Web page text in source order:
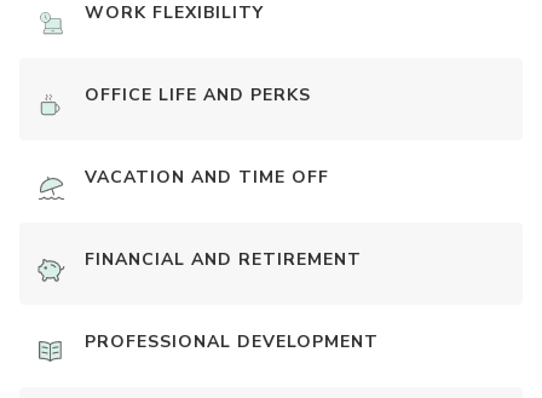
WORK FLEXIBILITY
OFFICE LIFE AND PERKS
VACATION AND TIME OFF
FINANCIAL AND RETIREMENT
PROFESSIONAL DEVELOPMENT